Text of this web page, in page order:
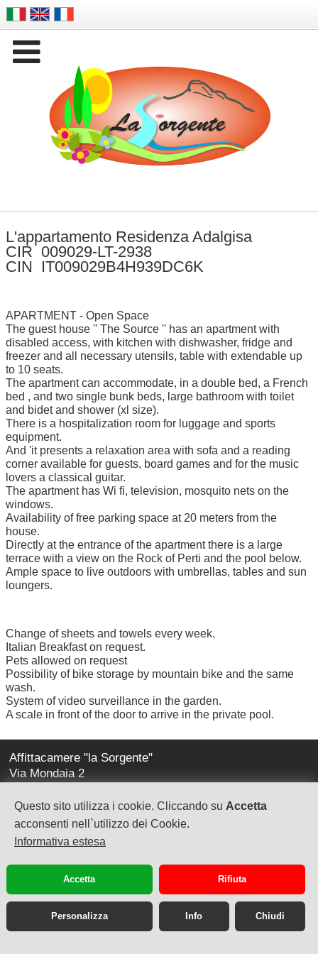
Questo sito utilizza i cookie. Cliccando su Accetta
acconsenti nell`utilizzo dei Cookie.
Informativa estesa
Accetta Rifiuta
Personalizza Info Chiudi

L'appartamento Residenza Adalgisa
CIR 009029-LT-2938
CIN IT009029B4H939DC6K
APARTMENT - Open Space
The guest house '' The Source '' has an apartment with
disabled access, with kitchen with dishwasher, fridge and
freezer and all necessary utensils, table with extendable up
to 10 seats.
The apartment can accommodate, in a double bed, a French
bed , and two single bunk beds, large bathroom with toilet
and bidet and shower (xl size).
There is a hospitalization room for luggage and sports
equipment.
And 'it presents a relaxation area with sofa and a reading
corner available for guests, board games and for the music
lovers a classical guitar.
The apartment has Wi fi, television, mosquito nets on the
windows.
Availability of free parking space at 20 meters from the
house.
Directly at the entrance of the apartment there is a large
terrace with a view on the Rock of Perti and the pool below.
Ample space to live outdoors with umbrellas, tables and sun
loungers.
Change of sheets and towels every week.
Italian Breakfast on request.
Pets allowed on request
Possibility of bike storage by mountain bike and the same
wash.
System of video surveillance in the garden.
A scale in front of the door to arrive in the private pool.
Affittacamere "la Sorgente"
Via Mondaia 2
la-sorgente@virgilio.it
tel. +39 348-2236469